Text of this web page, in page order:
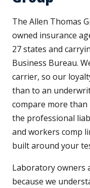
The Allen Thomas
owned insurance
27 states and
Business Bureau.
carrier, so our
than to an
compare more than
the professional
and workers comp
built around your
Laboratory owners
because we